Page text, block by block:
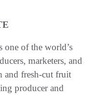
one of the world’s
marketers, and
and fresh-cut fruit
producer and